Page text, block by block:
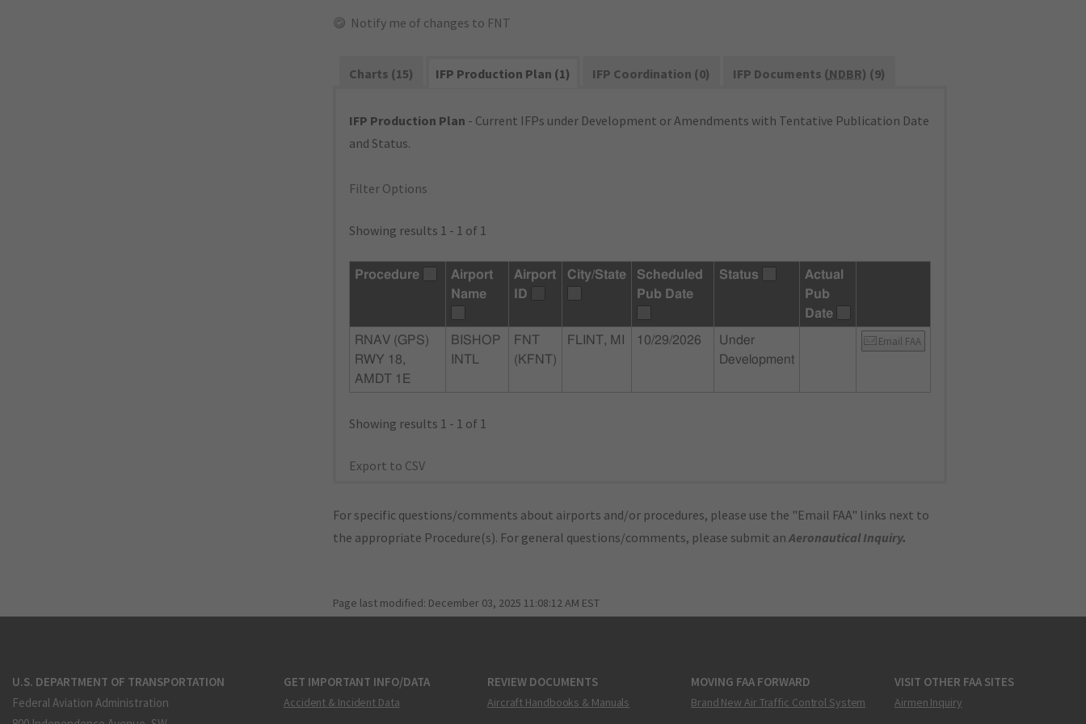
Notify me of changes to FNT
Charts (15) IFP Production Plan (1) IFP Coordination (0) IFP Documents (NDBR) (9)
IFP Production Plan - Current IFPs under Development or Amendments with Tentative Publication Date
and Status.
Filter Options
Showing results 1 - 1 of 1
Procedure
Airport
Name
Airport
ID
City/State
Scheduled
Pub Date
Status
Actual
Pub
Date
RNAV (GPS)
RWY 18,
AMDT 1E
BISHOP
INTL
FNT
(KFNT)
FLINT, MI 10/29/2026
Under
Development
Email FAA
Showing results 1 - 1 of 1
Export to CSV
For specific questions/comments about airports and/or procedures, please use the "Email FAA" links next to
the appropriate Procedure(s). For general questions/comments, please submit anAeronautical Inquiry.
Page last modified: December 03, 2025 11:08:12 AM EST
U.S. DEPARTMENT OF TRANSPORTATION
Federal Aviation Administration
GET IMPORTANT INFO/DATA
Accident & Incident Data
REVIEW DOCUMENTS
Aircraft Handbooks & Manuals
MOVING FAA FORWARD
Brand New Air Traffic Control System
VISIT OTHER FAA SITES
Airmen Inquiry